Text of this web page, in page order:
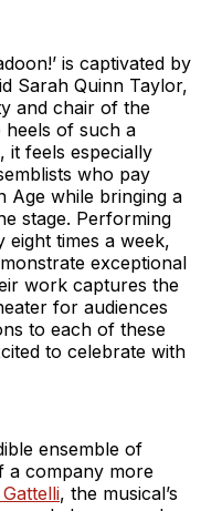
is captivated by
Sarah Quinn Taylor,
and chair of the
heels of such a
it feels especially
who pay
Age while bringing a
stage. Performing
times a week,
exceptional
work captures the
for audiences
to each of these
to celebrate with
ensemble of
a company more
, the musical’s